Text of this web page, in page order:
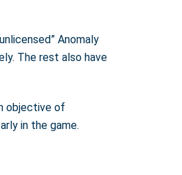
Anomaly
The rest also have
objective of
in the game.